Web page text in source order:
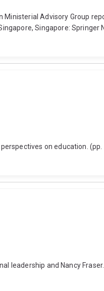
Advisory Group
Singapore: Springer
on education.
leadership and Nancy